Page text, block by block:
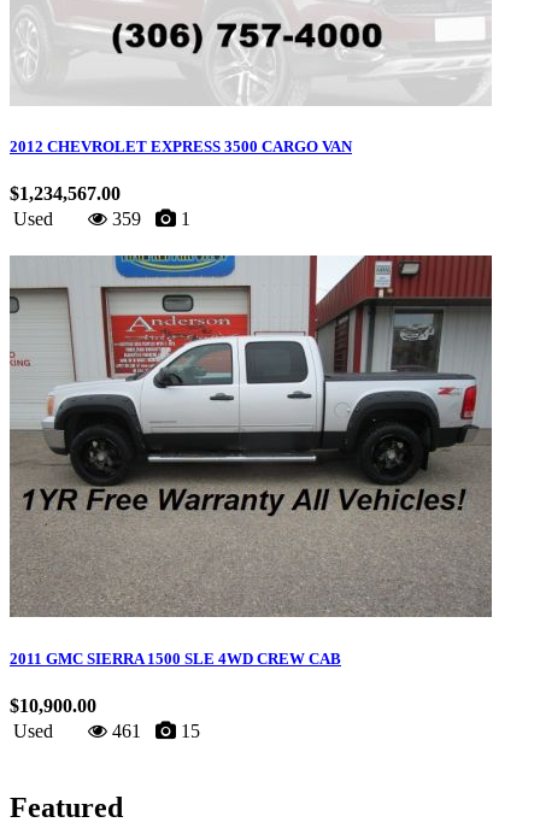
2012 CHEVROLET EXPRESS 3500 CARGO VAN
$1,234,567.00
Used
359 1
2011 GMC SIERRA 1500 SLE 4WD CREW CAB
$10,900.00
Used
461 15
Featured